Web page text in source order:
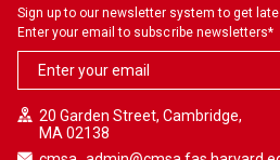
Sign up to our newsletter system to get
Enter your email to subscribe newsletters*
20 Garden Street, Cambridge,
MA 02138